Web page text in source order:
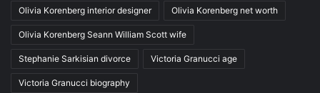
Olivia Korenberg interior designer Olivia Korenberg net worth
Olivia Korenberg Seann William Scott wife
Stephanie Sarkisian divorce Victoria Granucci age
Victoria Granucci biography